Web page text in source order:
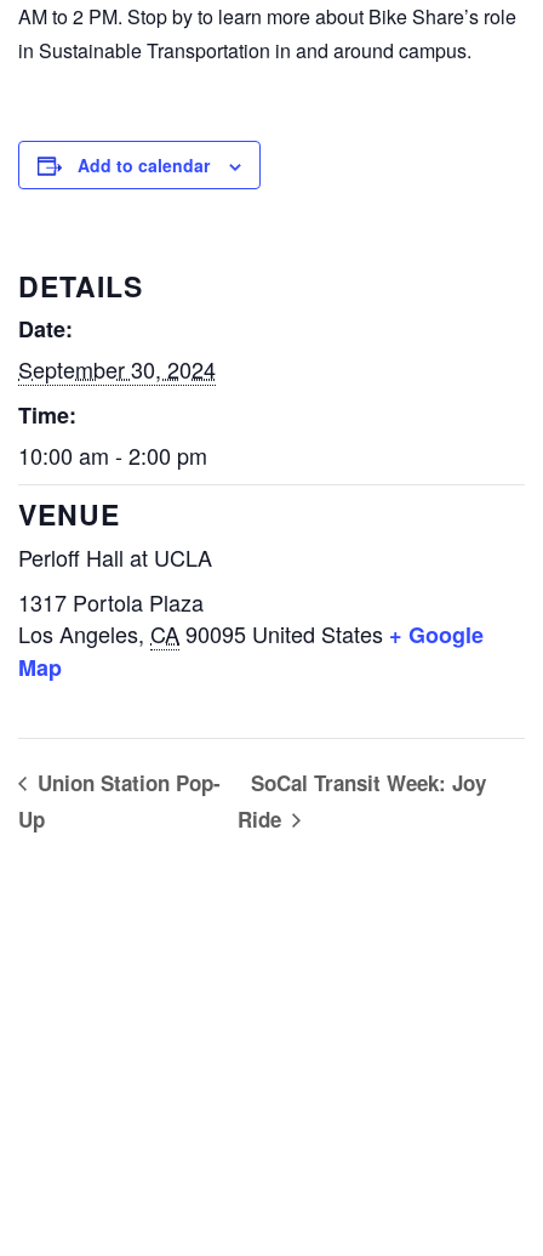
AM to 2 PM. Stop by to learn more about Bike Share’s role
in Sustainable Transportation in and around campus.
Add to calendar
DETAILS
Date:
September 30, 2024
Time:
10:00 am - 2:00 pm
VENUE
Perloff Hall at UCLA
1317 Portola Plaza
Los Angeles, CA90095 United States + Google
Map
Union Station Pop-
Up
SoCal Transit Week: Joy
Ride